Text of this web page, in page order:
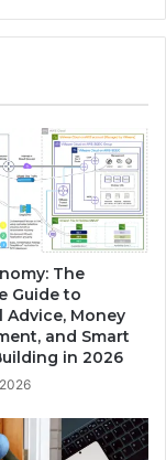
The
Guide to
Advice, Money
and Smart
in 2026